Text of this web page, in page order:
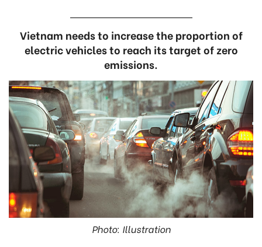
Vietnam needs to increase the proportion of
electric vehicles to reach its target of zero
emissions.
Photo: Illustration